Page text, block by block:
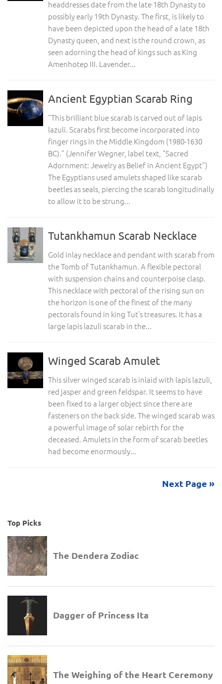
headdresses date from the late 18th Dynasty to
possibly early 19th Dynasty. The first, is likely to
have been depicted upon the head of a late 18th
Dynasty queen, and next is the round crown, as
seen adorning the head of kings such as King
Amenhotep III. Lavender...
Ancient Egyptian Scarab Ring
“This brilliant blue scarab is carved out of lapis
lazuli. Scarabs first become incorporated into
finger rings in the Middle Kingdom (1980-1630
BC).” (Jennifer Wegner, label text, “Sacred
Adornment: Jewelry as Belief in Ancient Egypt”)
The Egyptians used amulets shaped like scarab
beetles as seals, piercing the scarab longitudinally
to allow it to be strung...
Tutankhamun Scarab Necklace
Gold inlay necklace and pendant with scarab from
the Tomb of Tutankhamun. A flexible pectoral
with suspension chains and counterpoise clasp.
This necklace with pectoral of the rising sun on
the horizon is one of the finest of the many
pectorals found in king Tut’s treasures. It has a
large lapis lazuli scarab in the...
Winged Scarab Amulet
This silver winged scarab is inlaid with lapis lazuli,
red jasper and green feldspar. It seems to have
been fixed to a larger object since there are
fasteners on the back side. The winged scarab was
a powerful image of solar rebirth for the
deceased. Amulets in the form of scarab beetles
had become enormously...
Next Page »
Top Picks